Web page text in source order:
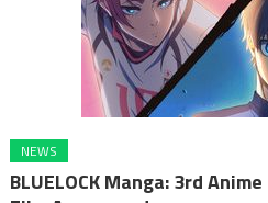
NEWS
BLUELOCK Manga: 3rd